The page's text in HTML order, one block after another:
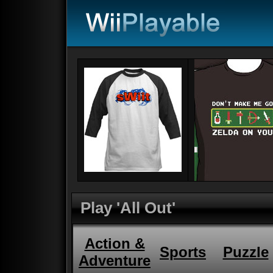
Play 'All Out'
Action &
Adventure
Sports Puzzle